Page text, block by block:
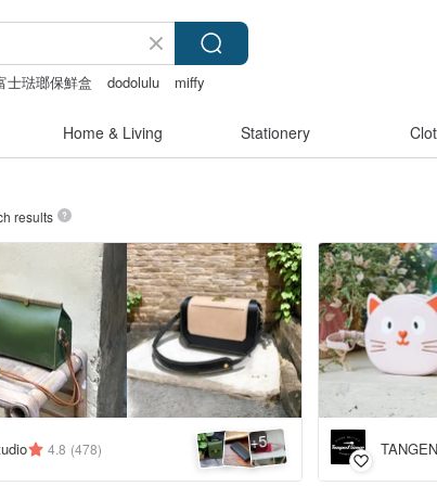
士琺瑯保鮮盒 dodolulu
miffy
Home & Living Stationery
results
4.8 (478) +5